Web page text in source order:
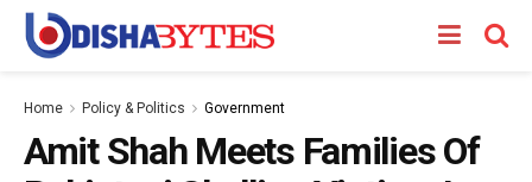
Home Policy & Politics Government
Amit Shah Meets Families Of